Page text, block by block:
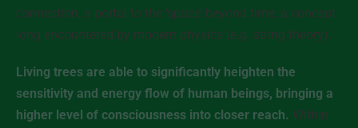
connection, a portal to the ‘space’ beyond time, a concept
long encountered by modern physics (e.g. string theory).
Living trees are able to significantly heighten the
sensitivity and energy flow of human beings, bringing a
higher level of consciousness into closer reach. Within